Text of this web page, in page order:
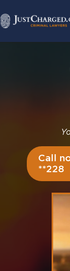
Call
**228